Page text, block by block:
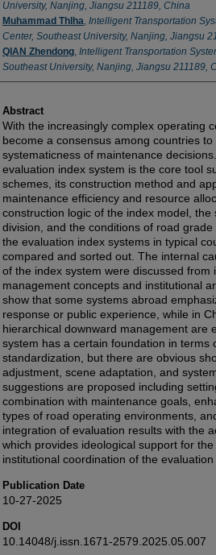
University, Nanjing, Jiangsu 211189, China
Muhammad Thlha, Intelligent Transportation
Center, Southeast University, Nanjing, Jiangsu
QIAN Zhendong, Intelligent Transportation
Southeast University, Nanjing, Jiangsu 211189,
Abstract
With the increasingly complex operating
become a consensus among countries
systematicness of maintenance
evaluation index system is the core tool
schemes, its construction method and
maintenance efficiency and resource
construction logic of the index model,
division, and the conditions of road
the evaluation index systems in typical
compared and sorted out. The internal
of the index system were discussed
management concepts and institutional
show that some systems abroad
response or public experience, while in
hierarchical downward management are
system has a certain foundation in terms
standardization, but there are obvious
adjustment, scene adaptation, and
suggestions are proposed including
combination with maintenance goals,
types of road operating environments,
integration of evaluation results with the
which provides ideological support for
institutional coordination of the evaluation
Publication Date
10-27-2025
DOI
10.14048/j.issn.1671-2579.2025.05.007